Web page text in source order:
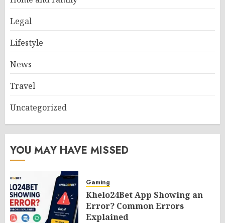
Legal
Lifestyle
News
Travel
Uncategorized
YOU MAY HAVE MISSED
Gaming
Khelo24Bet App Showing an
Error? Common Errors
Explained